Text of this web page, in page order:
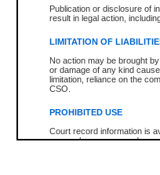
Publication or disclosure of
result in legal action,
LIMITATION OF
No action may be brought
or damage of any kind
limitation, reliance on the
CSO.
PROHIBITED USE
Court record information is
research purposes and may